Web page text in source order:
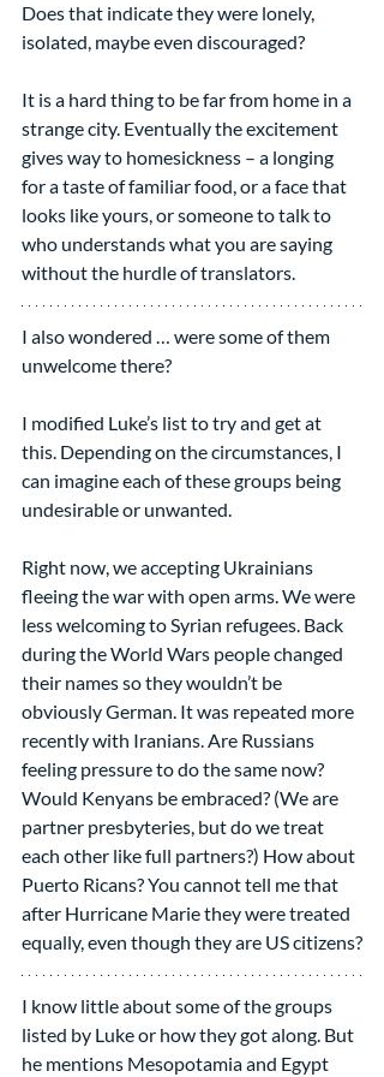
Does that indicate they were lonely,
isolated, maybe even discouraged?
It is a hard thing to be far from home in a
strange city. Eventually the excitement
gives way to homesickness – a longing
for a taste of familiar food, or a face that
looks like yours, or someone to talk to
who understands what you are saying
without the hurdle of translators.
I also wondered … were some of them
unwelcome there?
I modified Luke’s list to try and get at
this. Depending on the circumstances, I
can imagine each of these groups being
undesirable or unwanted.
Right now, we accepting Ukrainians
fleeing the war with open arms. We were
less welcoming to Syrian refugees. Back
during the World Wars people changed
their names so they wouldn’t be
obviously German. It was repeated more
recently with Iranians. Are Russians
feeling pressure to do the same now?
Would Kenyans be embraced? (We are
partner presbyteries, but do we treat
each other like full partners?) How about
Puerto Ricans? You cannot tell me that
after Hurricane Marie they were treated
equally, even though they are US citizens?
I know little about some of the groups
listed by Luke or how they got along. But
he mentions Mesopotamia and Egypt